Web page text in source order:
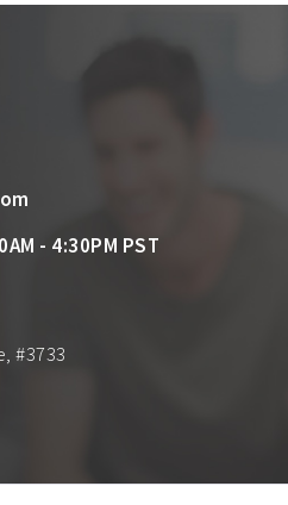
- 4:30PM PST
#3733